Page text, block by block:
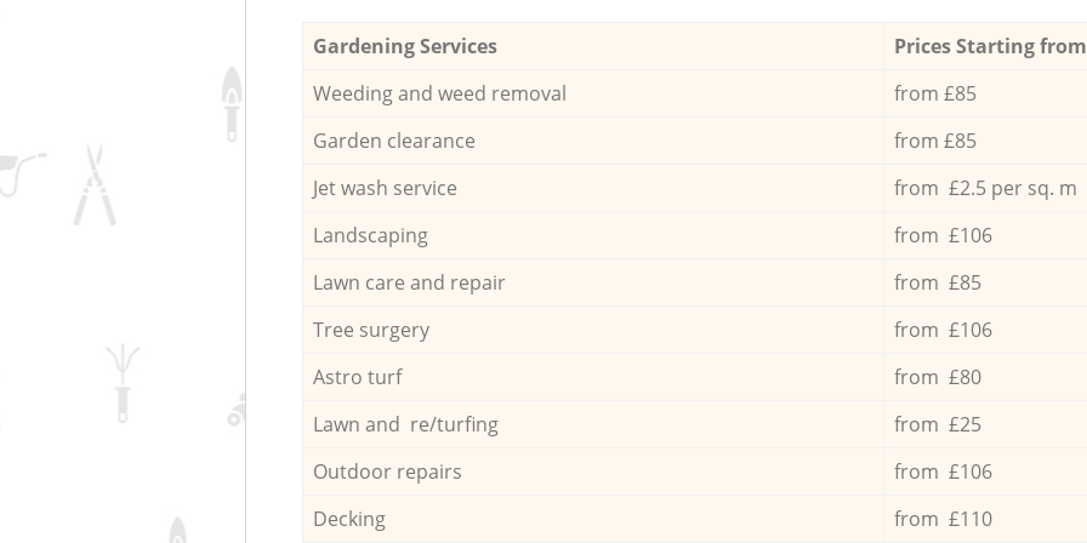
Gardening Services
Prices Starting
Weeding and weed removal
from £85
Garden clearance
from £85
Jet wash service
from £2.5 per sq. m
Landscaping
from £106
Lawn care and repair
from £85
Tree surgery
from £106
Astro turf
from £80
Lawn and re/turfing
from £25
Outdoor repairs
from £106
Decking
from £110